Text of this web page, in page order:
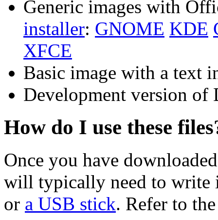
Generic images with
installer: GNOME KDE
XFCE
Basic image with a text
Development version of
How do I use these
Once you have
will typically need to write
or a USB stick. Refer to